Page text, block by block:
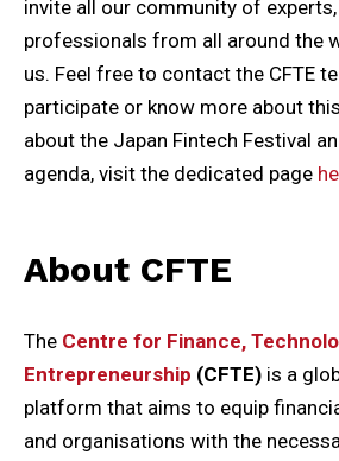
invite all our community of
professionals from all around the
us. Feel free to contact the CFTE
participate or know more about
about the Japan Fintech Festival
agenda, visit the dedicated page
About CFTE
The Centre for Finance,
Entrepreneurship (CFTE) is a
platform that aims to equip
and organisations with the